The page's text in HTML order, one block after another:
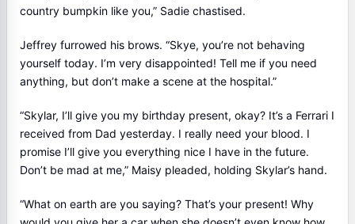
country bumpkin like you,” Sadie chastised.
Jeffrey furrowed his brows. “Skye, you’re not behaving
yourself today. I’m very disappointed! Tell me if you need
anything, but don’t make a scene at the hospital.”
“Skylar, I’ll give you my birthday present, okay? It’s a Ferrari I
received from Dad yesterday. I really need your blood. I
promise I’ll give you everything nice I have in the future.
Don’t be mad at me,” Maisy pleaded, holding Skylar’s hand.
“What on earth are you saying? That’s your present! Why